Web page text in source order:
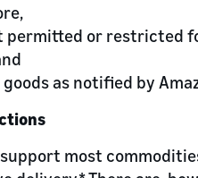
permitted or restricted
goods as notified by
most